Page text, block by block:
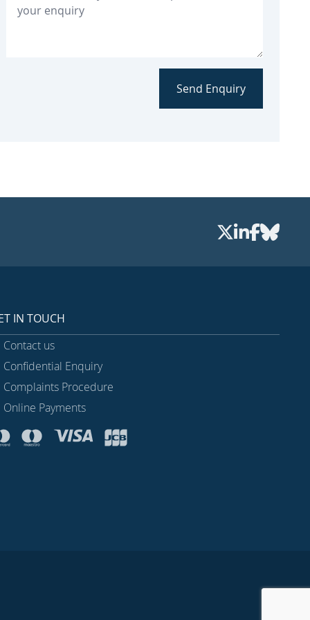
Send Enquiry
IN TOUCH
Contact us
Confidential Enquiry
Complaints Procedure
Online Payments